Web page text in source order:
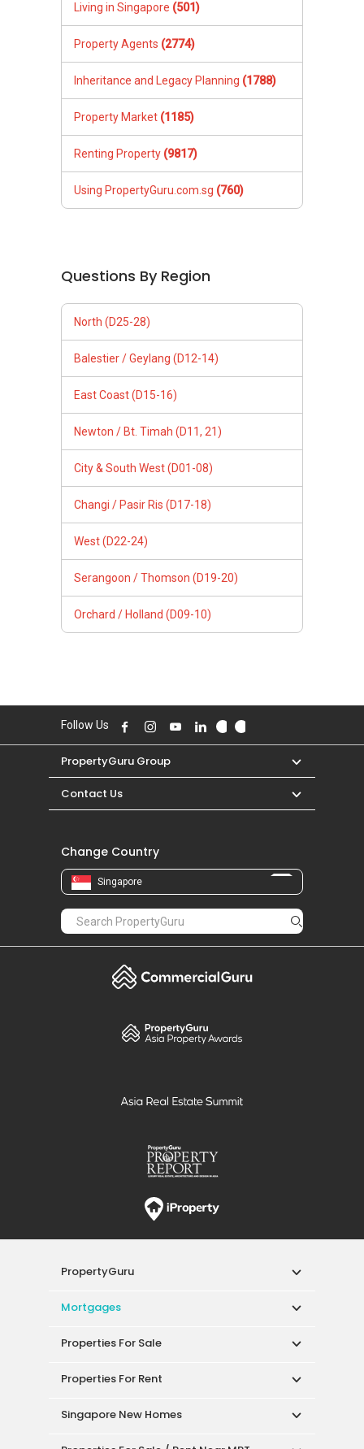
Living in Singapore (501)
Property Agents (2774)
Inheritance and Legacy Planning (1788)
Property Market (1185)
Renting Property (9817)
Using PropertyGuru.com.sg (760)
Questions By Region
North (D25-28)
Balestier / Geylang (D12-14)
East Coast (D15-16)
Newton / Bt. Timah (D11, 21)
City & South West (D01-08)
Changi / Pasir Ris (D17-18)
West (D22-24)
Serangoon / Thomson (D19-20)
Orchard / Holland (D09-10)
Follow Us
PropertyGuru Group
Contact Us
Change Country
Singapore
PropertyGuru
Mortgages
Properties For Sale
Properties For Rent
Singapore New Homes